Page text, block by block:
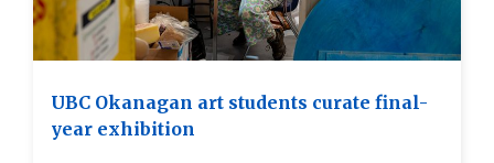
UBC Okanagan art students curate final-
year exhibition